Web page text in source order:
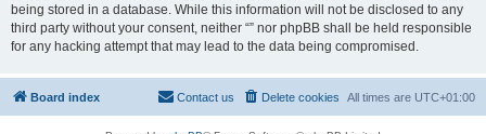
being stored in a database. While this information will not be disclosed to any
third party without your consent, neither “” nor phpBB shall be held responsible
for any hacking attempt that may lead to the data being compromised.
Board index All times are UTC+01:00
Delete cookies
Contact us